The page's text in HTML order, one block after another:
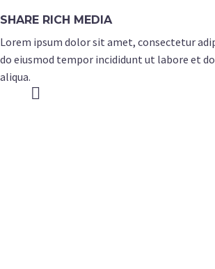
SHARE RICH MEDIA
Lorem ipsum dolor sit amet, consectetur
do eiusmod tempor incididunt ut labore et
aliqua.

